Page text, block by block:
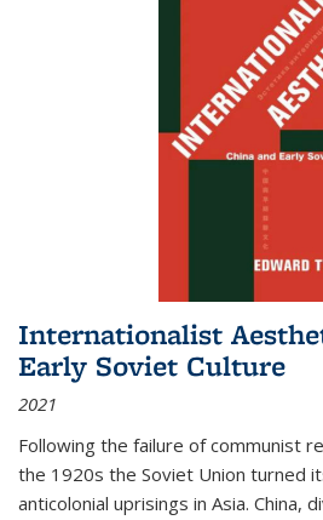
Internationalist
Early Soviet Culture
2021
Following the failure of communist
the 1920s the Soviet Union turned
anticolonial uprisings in Asia. China,